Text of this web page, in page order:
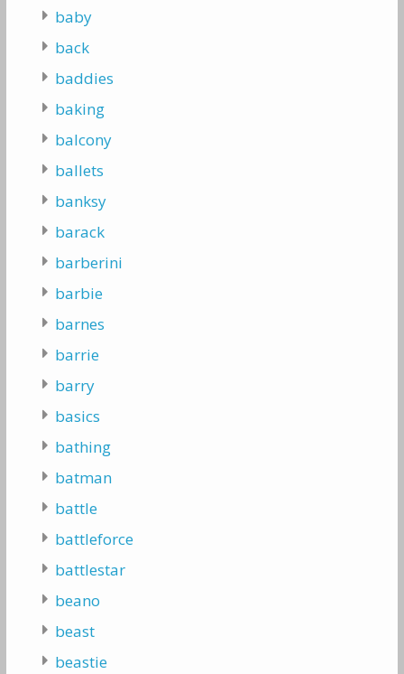
baby
back
baddies
baking
balcony
ballets
banksy
barack
barberini
barbie
barnes
barrie
barry
basics
bathing
batman
battle
battleforce
battlestar
beano
beast
beastie